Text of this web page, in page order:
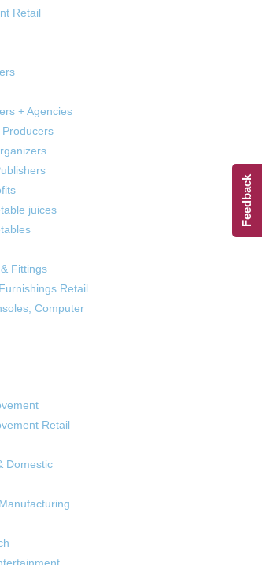
Retail
+ Agencies
juices
Fittings
Retail
Computer
Retail
Domestic
Feedback